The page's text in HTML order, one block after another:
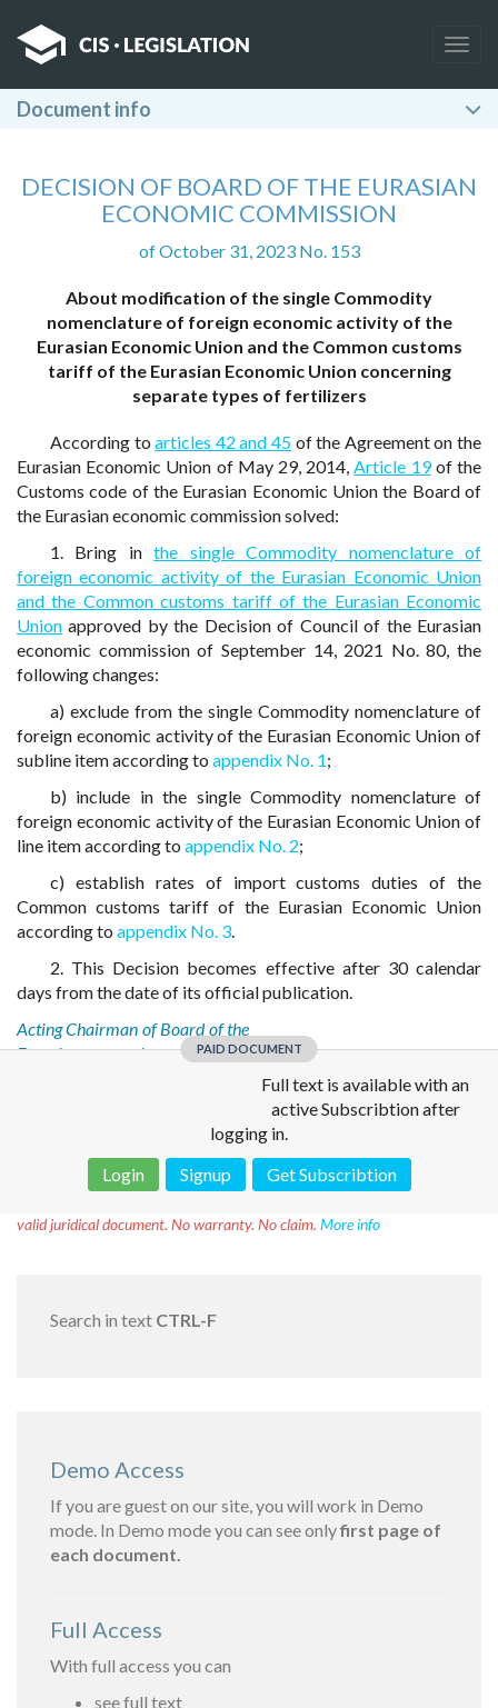
Document info
DECISION OF BOARD OF THE EURASIAN
ECONOMIC COMMISSION
of October 31, 2023 No. 153
About modification of the single Commodity
nomenclature of foreign economic activity of the
Eurasian Economic Union and the Common customs
tariff of the Eurasian Economic Union concerning
separate types of fertilizers
According toarticles 42 and 45 of the Agreement on the
Eurasian Economic Union of May 29, 2014,Article 19of the
Customs code of the Eurasian Economic Union the Board of
the Eurasian economic commission solved:
1. Bring inthe single Commodity nomenclature of
foreign economic activity of the Eurasian Economic Union
and the Common customs tariff of the Eurasian Economic
Union approved by the Decision of Council of the Eurasian
economic commission of September 14, 2021 No. 80, the
following changes:
a) exclude from the single Commodity nomenclature of
foreign economic activity of the Eurasian Economic Union of
subline item according to appendix No. 1;
b) include in the single Commodity nomenclature of
foreign economic activity of the Eurasian Economic Union of
line item according to appendix No. 2;
c) establish rates of import customs duties of the
Common customs tariff of the Eurasian Economic Union
according to appendix No. 3.
2. This Decision becomes effective after 30 calendar
days from the date of its official publication.
Acting Chairman of Board of the
Eurasian economic commissionPAID DOCUMENT
Full text is available with an
active Subscribtion after
logging in.
Login
Signup Get Subscribtion
valid juridical document. No warranty. No claim. More info
Search in text CTRL-F
Demo Access
If you are guest on our site, you will work in Demo
mode. In Demo mode you can see onlyfirst page of
each document.
Full Access
With full access you can
see full text